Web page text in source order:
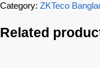
Category: ZKTeco
Related